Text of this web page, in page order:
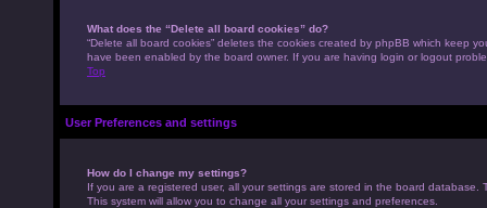
What does the “Delete all board cookies” do?
“Delete all board cookies” deletes the cookies created by phpBB which keep
have been enabled by the board owner. If you are having login or logout
Top
User Preferences and settings
How do I change my settings?
If you are a registered user, all your settings are stored in the board
This system will allow you to change all your settings and preferences.